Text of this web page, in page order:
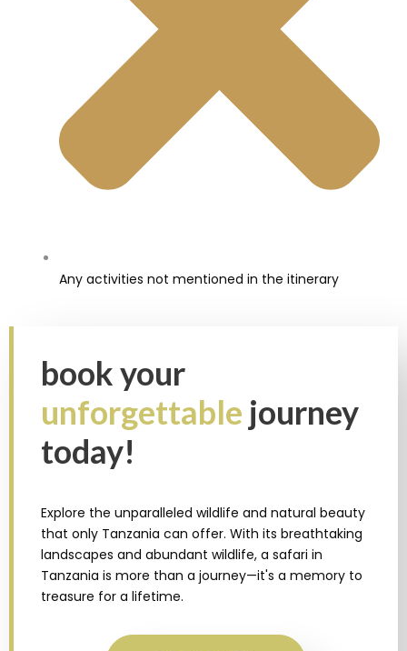
Any activities not mentioned in the itinerary
book your
unforgettable journey
today!
Explore the unparalleled wildlife and natural beauty
that only Tanzania can offer. With its breathtaking
landscapes and abundant wildlife, a safari in
Tanzania is more than a journey—it's a memory to
treasure for a lifetime.